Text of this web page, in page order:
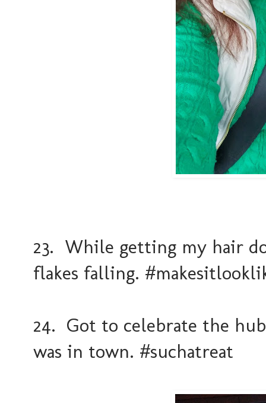
23. While getting my hair
flakes falling.
24. Got to celebrate the
was in town. #suchatreat